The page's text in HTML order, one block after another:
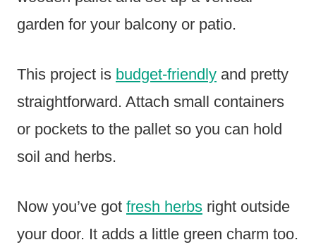
garden for your balcony or patio.
This project is budget-friendly and pretty
straightforward. Attach small containers
or pockets to the pallet so you can hold
soil and herbs.
Now you’ve got fresh herbs right outside
your door. It adds a little green charm too.